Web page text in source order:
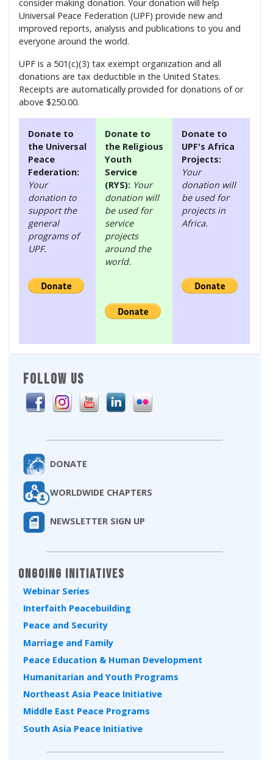
FOLLOW US
DONATE
WORLDWIDE CHAPTERS
NEWSLETTER SIGN UP
Ongoing Initiatives
Webinar Series
Interfaith Peacebuilding
Peace and Security
Marriage and Family
Peace Education & Human Development
Humanitarian and Youth Programs
Northeast Asia Peace Initiative
Middle East Peace Programs
South Asia Peace Initiative
consider making donation. Your donation will help
Universal Peace Federation (UPF) provide new and
improved reports, analysis and publications to you and
everyone around the world.
UPF is a 501(c)(3) tax exempt organization and all
donations are tax deductible in the United States.
Receipts are automatically provided for donations of or
above $250.00.
Donate to
the Universal
Peace
Federation:
Your
donation to
support the
general
programs of
UPF.
Donate to
the Religious
Youth
Service
(RYS): Your
donation will
be used for
service
projects
around the
world.
Donate to
UPF's Africa
Projects:
Your
donation will
be used for
projects in
Africa.